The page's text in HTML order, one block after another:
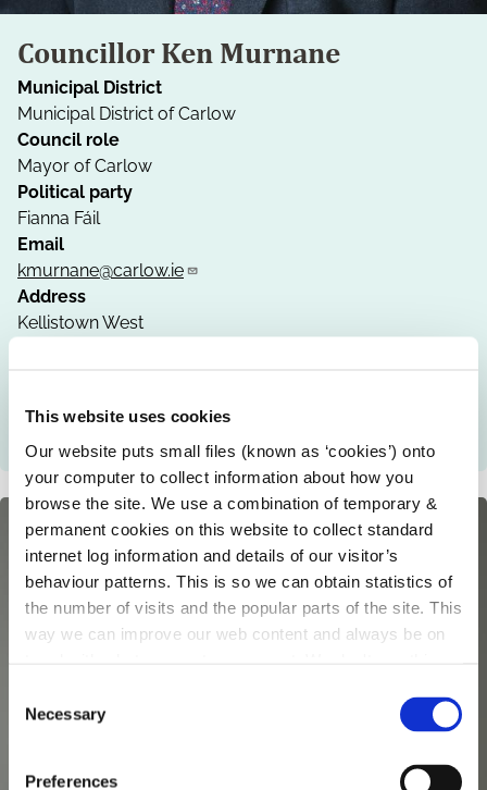
This website uses cookies
Our website puts small files (known as ‘cookies’) onto
your computer to collect information about how you
browse the site. We use a combination of temporary &
permanent cookies on this website to collect standard
internet log information and details of our visitor’s
behaviour patterns. This is so we can obtain statistics of
the number of visits and the popular parts of the site. This
way we can improve our web content and always be on
Necessary
Preferences
Councillor Ken Murnane
Municipal District
Municipal District of Carlow
Council role
Mayor of Carlow
Political party
Fianna Fáil
Email
kmurnane@carlow.ie
Address
Kellistown West
Mobile
085 8607754